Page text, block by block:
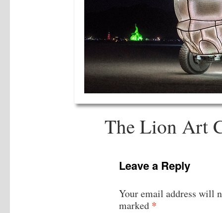
The Lion Art
Leave a Reply
Your email address will
marked *